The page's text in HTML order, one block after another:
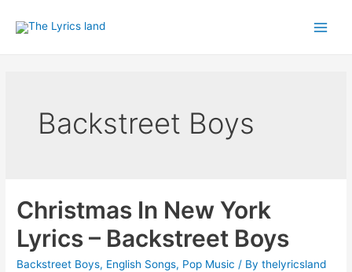
Backstreet Boys
Christmas In New York
Lyrics – Backstreet Boys
Backstreet Boys, English Songs, Pop Music / Bythelyricsland